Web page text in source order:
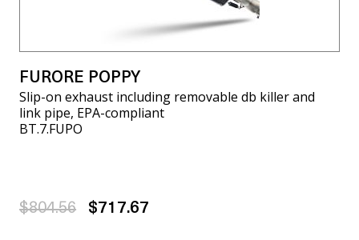
FURORE POPPY
Slip-on exhaust including removable db killer and
link pipe, EPA-compliant
BT.7.FUPO
$804.56 $717.67